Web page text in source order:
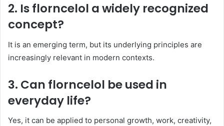
2. Is florncelol a widely recognized
concept?
It is an emerging term, but its underlying principles are
increasingly relevant in modern contexts.
3. Can florncelol be used in
everyday life?
Yes, it can be applied to personal growth, work, creativity,